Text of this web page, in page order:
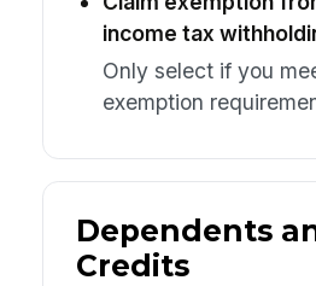
income tax
Only select if you
exemption
Dependents
Credits